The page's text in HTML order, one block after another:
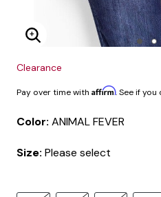
Enlarge Image
Clearance
Pay over time with Affirm. See if
Color: ANIMAL FEVER
Size: Please select